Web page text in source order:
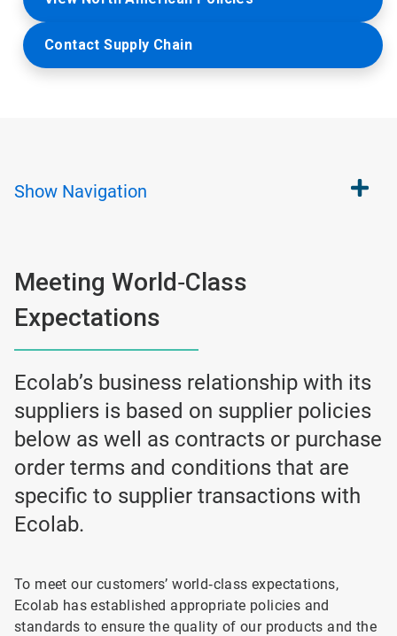
Contact Supply Chain
Show Navigation
Meeting World‐Class
Expectations
Ecolab’s business relationship with its
suppliers is based on supplier policies
below as well as contracts or purchase
order terms and conditions that are
specific to supplier transactions with
Ecolab.
To meet our customers’ world‐class expectations,
Ecolab has established appropriate policies and
standards to ensure the quality of our products and the